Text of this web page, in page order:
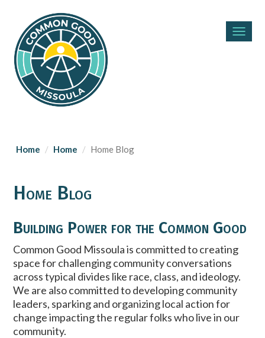
Home Home Home Blog
Home Blog
Building Power for the Common Good
Common Good Missoula is committed to creating
space for challenging community conversations
across typical divides like race, class, and ideology.
We are also committed to developing community
leaders, sparking and organizing local action for
change impacting the regular folks who live in our
community.